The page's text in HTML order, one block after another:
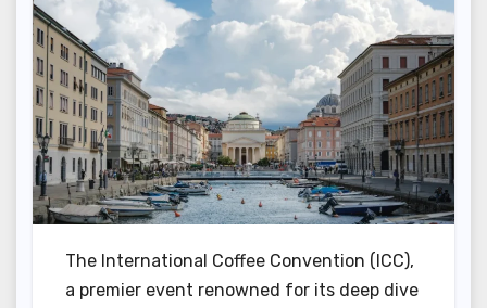
The International Coffee Convention (ICC),
a premier event renowned for its deep dive